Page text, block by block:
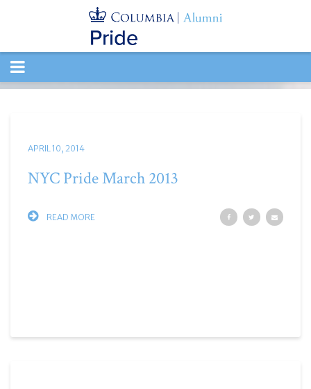
TOGGLE
NAVIGATION
APRIL 10, 2014
NYC Pride March 2013
READ MORE